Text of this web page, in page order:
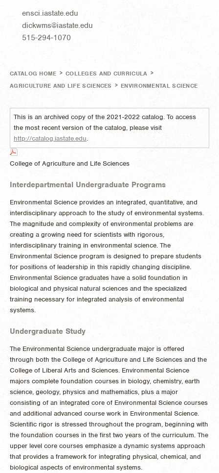
ensci.iastate.edu
dickwms@iastate.edu
515-294-1070
CATALOG HOME > COLLEGES AND CURRICULA >
AGRICULTURE AND LIFE SCIENCES > ENVIRONMENTAL SCIENCE
This is an archived copy of the 2021-2022 catalog. To access
the most recent version of the catalog, please visit
http://catalog.iastate.edu.
College of Agriculture and Life Sciences
Interdepartmental Undergraduate Programs
Environmental Science provides an integrated, quantitative, and
interdisciplinary approach to the study of environmental systems.
The magnitude and complexity of environmental problems are
creating a growing need for scientists with rigorous,
interdisciplinary training in environmental science. The
Environmental Science program is designed to prepare students
for positions of leadership in this rapidly changing discipline.
Environmental Science graduates have a solid foundation in
biological and physical natural sciences and the specialized
training necessary for integrated analysis of environmental
systems.
Undergraduate Study
The Environmental Science undergraduate major is offered
through both the College of Agriculture and Life Sciences and the
College of Liberal Arts and Sciences. Environmental Science
majors complete foundation courses in biology, chemistry, earth
science, geology, physics and mathematics, plus a major
consisting of an integrated core of Environmental Science courses
and additional advanced course work in Environmental Science.
Scientific rigor is stressed throughout the program, beginning with
the foundation courses in the first two years of the curriculum. The
upper level core courses emphasize a dynamic systems approach
that provides a framework for integrating physical, chemical, and
biological aspects of environmental systems.